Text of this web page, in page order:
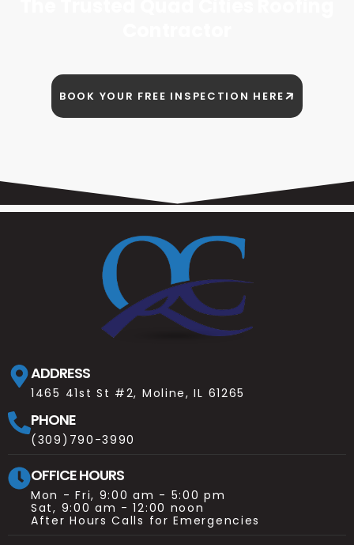
BOOK YOUR FREE INSPECTION HERE
ADDRESS
1465 41st St #2, Moline, IL 61265
PHONE
(309)790-3990
OFFICE HOURS
Mon - Fri, 9:00 am - 5:00 pm
Sat, 9:00 am - 12:00 noon
After Hours Calls for Emergencies